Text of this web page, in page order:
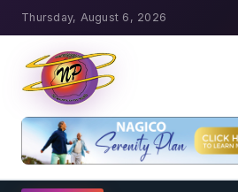
Thursday, August 6, 2026